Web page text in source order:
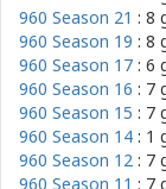
960 Season 21 : 8
960 Season 19 : 8
960 Season 17 : 6
960 Season 16 : 7
960 Season 15 : 7
960 Season 14 : 1
960 Season 12 : 7
960 Season 11 : 7